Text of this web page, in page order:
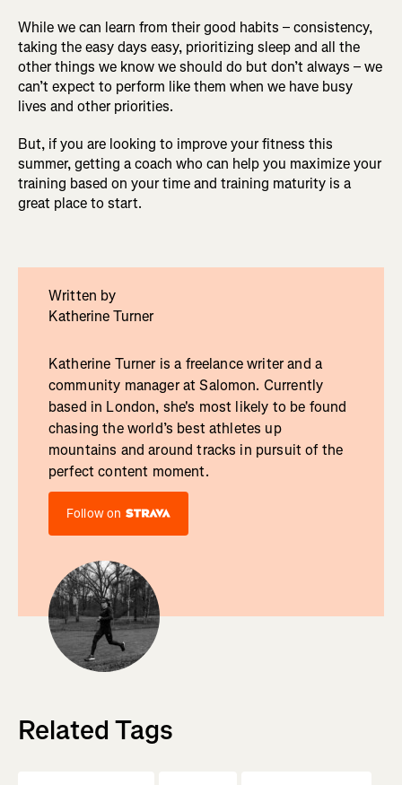
While we can learn from their good habits – consistency,
taking the easy days easy, prioritizing sleep and all the
other things we know we should do but don’t always – we
can’t expect to perform like them when we have busy
lives and other priorities.
But, if you are looking to improve your fitness this
summer, getting a coach who can help you maximize your
training based on your time and training maturity is a
great place to start.
Written by
Katherine Turner
Katherine Turner is a freelance writer and a
community manager at Salomon. Currently
based in London, she's most likely to be found
chasing the world’s best athletes up
mountains and around tracks in pursuit of the
perfect content moment.
Follow on
Related Tags